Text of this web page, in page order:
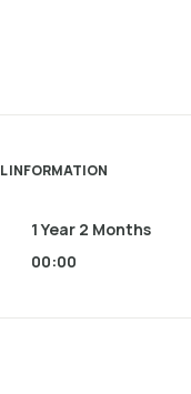
INFORMATION
1 Year 2 Months
00:00